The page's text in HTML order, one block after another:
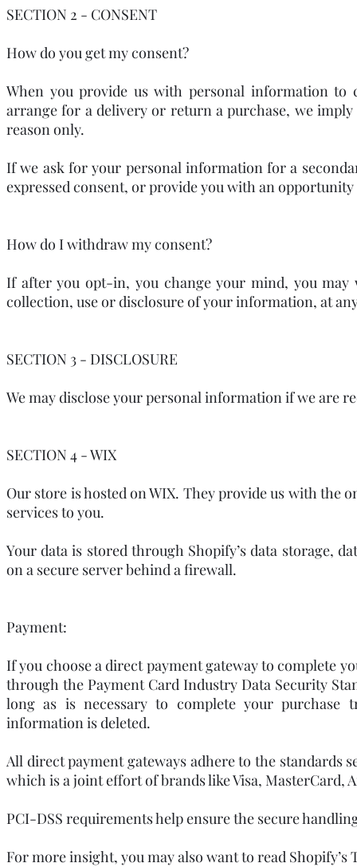
SECTION 2 - CONSENT
How do you get my consent?
When you provide us with personal information
arrange for a delivery or return a purchase, we
reason only.
If we ask for your personal information for a
expressed consent, or provide you with an opportunity
How do I withdraw my consent?
If after you opt-in, you change your mind, you
collection, use or disclosure of your information, at
SECTION 3 - DISCLOSURE
We may disclose your personal information if we are
SECTION 4 - WIX
Our store is hosted on WIX. They provide us with
services to you.
Your data is stored through Shopify’s data storage,
on a secure server behind a firewall.
Payment:
If you choose a direct payment gateway to complete
through the Payment Card Industry Data Security
long as is necessary to complete your purchase
information is deleted.
All direct payment gateways adhere to the standards
which is a joint effort of brands like Visa, MasterCard,
PCI-DSS requirements help ensure the secure
For more insight, you may also want to read